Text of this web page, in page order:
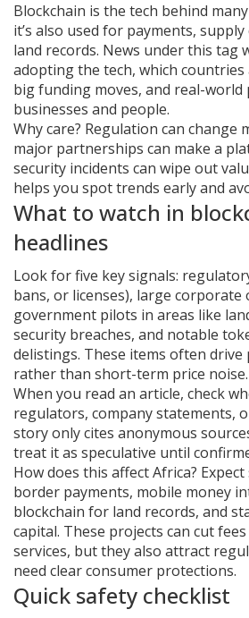
Blockchain is the tech behind
it’s also used for payments,
land records. News under this tag
adopting the tech, which
big funding moves, and real-
businesses and people.
Why care? Regulation can change
major partnerships can make a
security incidents can wipe out
helps you spot trends early and
What to watch in
headlines
Look for five key signals:
bans, or licenses), large
government pilots in areas like
security breaches, and notable
delistings. These items often drive
rather than short-term price noise.
When you read an article, check
regulators, company statements,
story only cites anonymous
treat it as speculative until
How does this affect Africa?
border payments, mobile money
blockchain for land records, and
capital. These projects can cut
services, but they also attract
need clear consumer protections.
Quick safety checklist